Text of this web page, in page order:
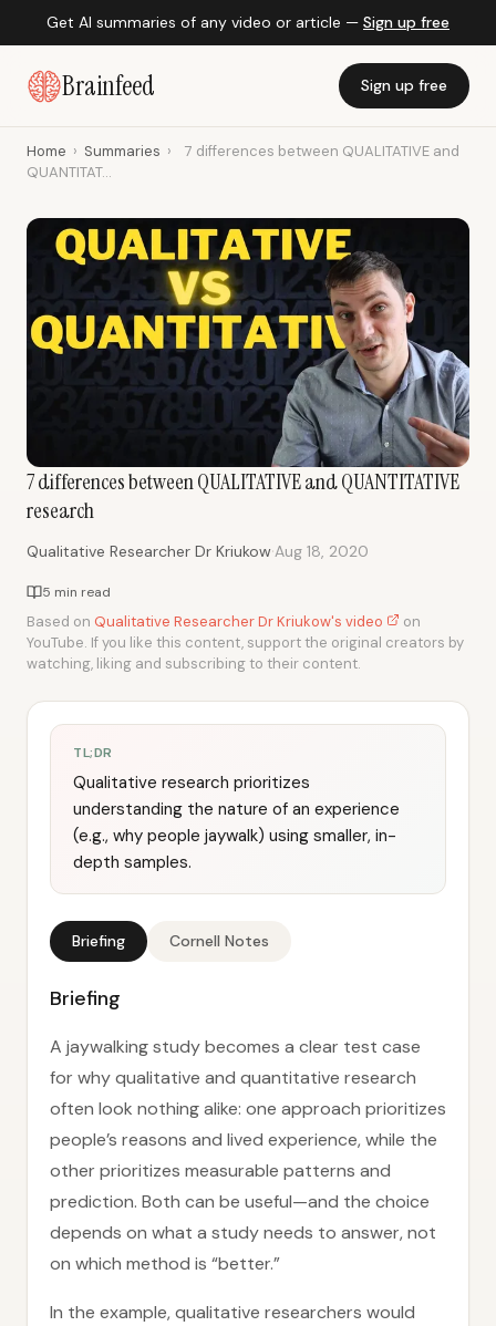
Get AI summaries of any video or article — Sign up free
Brainfeed Sign up free
Home › Summaries ›
7 differences between QUALITATIVE and
QUANTITAT...
7 differences between QUALITATIVE and QUANTITATIVE
research
Qualitative Researcher Dr Kriukow·Aug 18, 2020
5 min read
Based on Qualitative Researcher Dr Kriukow's video
on
YouTube. If you like this content, support the original creators by
watching, liking and subscribing to their content.
TL;DR
Qualitative research prioritizes
understanding the nature of an experience
(e.g., why people jaywalk) using smaller, in-
depth samples.
Briefing Cornell Notes
Briefing
A jaywalking study becomes a clear test case
for why qualitative and quantitative research
often look nothing alike: one approach prioritizes
people’s reasons and lived experience, while the
other prioritizes measurable patterns and
prediction. Both can be useful—and the choice
depends on what a study needs to answer, not
on which method is “better.”
In the example, qualitative researchers would